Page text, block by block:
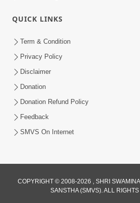
Lobh Ane Apramanikta Thi
| HDH Swamishri
May 05, 2026
QUICK LINKS
Term & Condition
Privacy Policy
Disclaimer
Donation
Donation Refund Policy
Feedback
SMVS On Internet
COPYRIGHT © 2008-2026 , SHRI
SANSTHA (SMVS). ALL